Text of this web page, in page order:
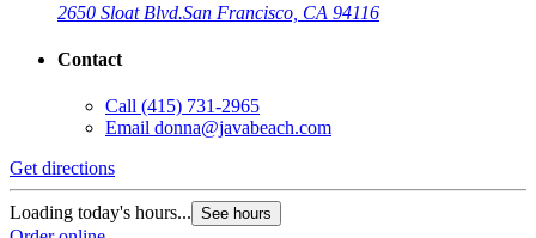
2650 Sloat Blvd.San Francisco, CA 94116
Contact
Call (415) 731-2965
Email donna@javabeach.com
Get directions
Loading today's hours... See hours